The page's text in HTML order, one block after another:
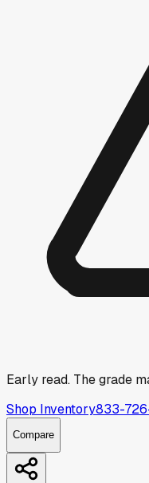
Early read. The grade
Shop Inventory833-
Compare